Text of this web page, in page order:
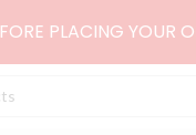
PLACING YOUR